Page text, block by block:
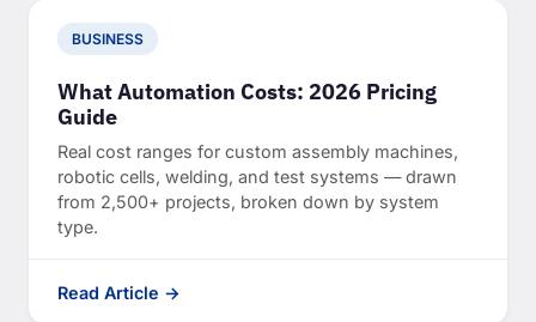
BUSINESS
What Automation Costs: 2026 Pricing
Guide
Real cost ranges for custom assembly machines,
robotic cells, welding, and test systems — drawn
from 2,500+ projects, broken down by system
type.
Read Article →